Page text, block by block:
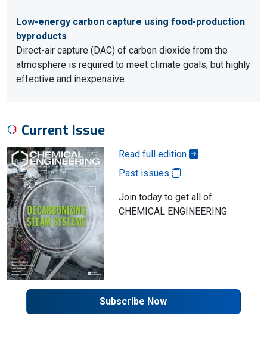
Low-energy carbon capture using food-production
byproducts
Direct-air capture (DAC) of carbon dioxide from the
atmosphere is required to meet climate goals, but highly
effective and inexpensive…
Current Issue
Read full edition
Past issues
Join today to get all of
CHEMICAL ENGINEERING
Subscribe Now